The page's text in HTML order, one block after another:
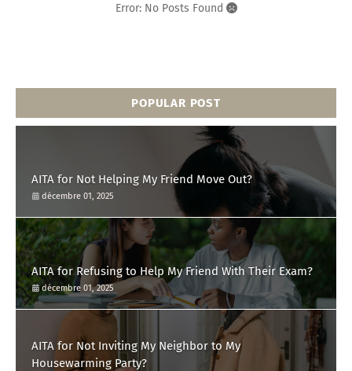
Error: No Posts Found
POPULAR POST
AITA for Not Helping My Friend Move Out?
décembre 01, 2025
AITA for Refusing to Help My Friend With Their Exam?
décembre 01, 2025
AITA for Not Inviting My Neighbor to My
Housewarming Party?